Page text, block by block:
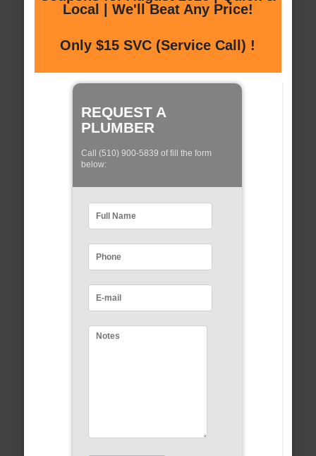
Local | We'll Beat Any Price!
Only $15 SVC (Service Call) !
REQUEST A
PLUMBER
Call (510) 900-5839 of fill the form
below: